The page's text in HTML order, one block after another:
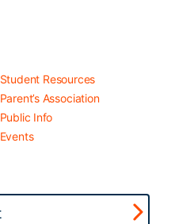
Student Resources
Parent’s Association
Public Info
Events